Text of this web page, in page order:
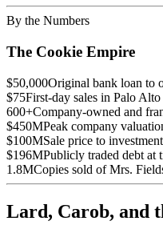
By the Numbers
The Cookie Empire
$50,000Original bank loan to
$75First-day sales in Palo Alto
600+Company-owned and
$450MPeak company
$100MSale price to
$196MPublicly traded debt at
1.8MCopies sold of Mrs.
Lard, Carob, and